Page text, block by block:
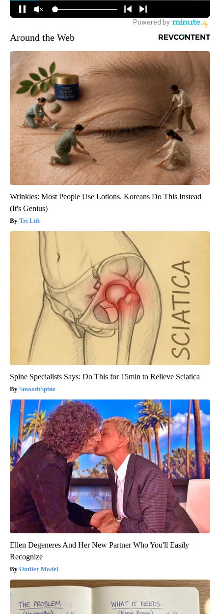
Around the Web
Wrinkles: Most People Use Lotions. Koreans Do This Instead
(It's Genius)
Tri Lift
Spine Specialists Says: Do This for 15min to Relieve Sciatica
SmoothSpine
Ellen Degeneres And Her New Partner Who You'll Easily
Recognize
Outlier Model